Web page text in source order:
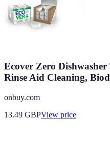
Ecover Zero
Rinse Aid Cleaning,
onbuy.com
13.49 GBPView price